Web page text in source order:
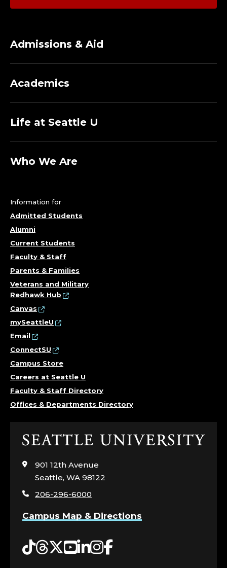
Admissions & Aid
Academics
Life at Seattle U
Who We Are
Information for
Admitted Students
Alumni
Current Students
Faculty & Staff
Parents & Families
Veterans and Military
Redhawk Hub
Canvas
mySeattleU
Email
ConnectSU
Campus Store
Careers at Seattle U
Faculty & Staff Directory
Offices & Departments Directory
Click
visit
page
901 12th Avenue
Seattle, WA 98122
206-296-6000
Campus Map & Directions
Tiktok
Threads
Twitter
YouTube
LinkedIn
Instagram
Facebook